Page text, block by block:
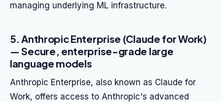
managing underlying ML infrastructure.
5. Anthropic Enterprise (Claude for Work)
— Secure, enterprise-grade large
language models
Anthropic Enterprise, also known as Claude for
Work, offers access to Anthropic's advanced